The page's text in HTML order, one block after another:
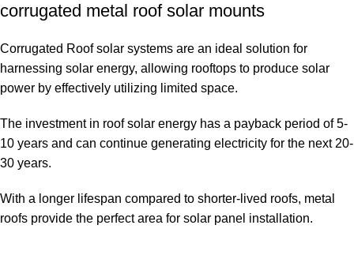
corrugated metal roof solar mounts
Corrugated Roof solar systems are an ideal solution for
harnessing solar energy, allowing rooftops to produce solar
power by effectively utilizing limited space.
The investment in roof solar energy has a payback period of 5-
10 years and can continue generating electricity for the next 20-
30 years.
With a longer lifespan compared to shorter-lived roofs, metal
roofs provide the perfect area for solar panel installation.